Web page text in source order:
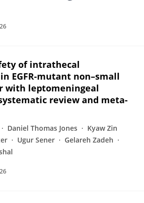
of intrathecal
EGFR-mutant non–small
with leptomeningeal
review and meta-
Daniel Thomas Jones
Kyaw Zin
Ugur Sener
Gelareh Zadeh